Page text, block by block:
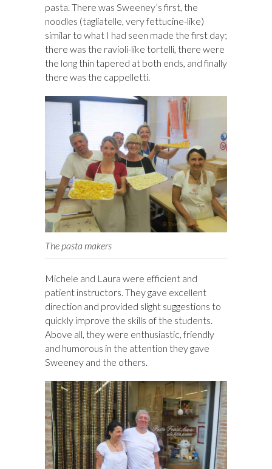
pasta. There was Sweeney’s first, the
noodles (tagliatelle, very fettucine-like)
similar to what I had seen made the first day;
there was the ravioli-like tortelli, there were
the long thin tapered at both ends, and finally
there was the cappelletti.
The pasta makers
Michele and Laura were efficient and
patient instructors. They gave excellent
direction and provided slight suggestions to
quickly improve the skills of the students.
Above all, they were enthusiastic, friendly
and humorous in the attention they gave
Sweeney and the others.